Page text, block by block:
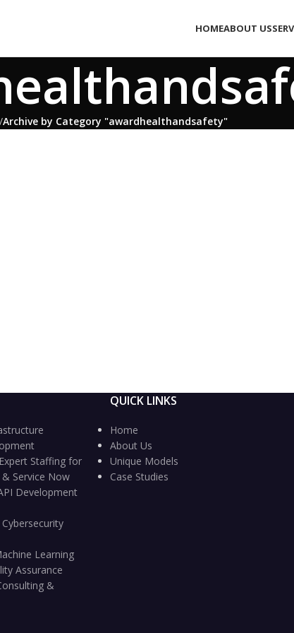
HOMEABOUT US
Archive by Category "awardhealthandsafety"
Staffing for
Service Now
Development
Learning
Assurance
&
QUICK LINKS
Home
About Us
Unique Models
Case Studies